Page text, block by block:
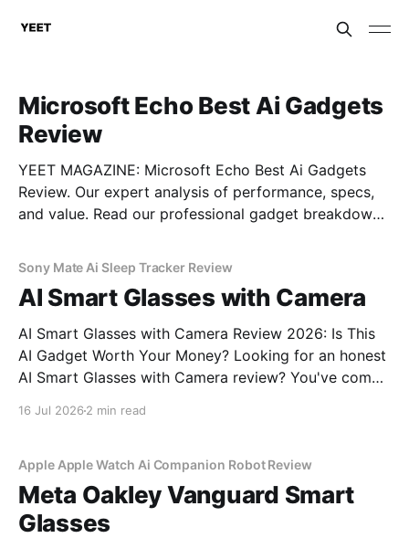
Microsoft Echo Best Ai Gadgets
Review
YEET MAGAZINE: Microsoft Echo Best Ai Gadgets
Review. Our expert analysis of performance, specs,
and value. Read our professional gadget breakdown
Sony Mate Ai Sleep Tracker Review
AI Smart Glasses with Camera
AI Smart Glasses with Camera Review 2026: Is This
AI Gadget Worth Your Money? Looking for an honest
AI Smart Glasses with Camera review? You've come
16 Jul 2026 2 min read
Apple Apple Watch Ai Companion Robot Review
Meta Oakley Vanguard Smart
Glasses